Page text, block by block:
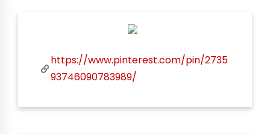
https://www.pinterest.com/pin/2735
93746090783989/